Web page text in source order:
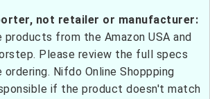
not retailer or manufacturer:
from the Amazon USA and
Please review the full specs
Nifdo Online Shoppping
if the product doesn't match